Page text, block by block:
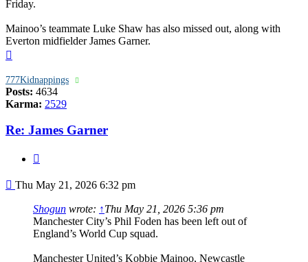
Friday.
Mainoo’s teammate Luke Shaw has also missed out, along with
Everton midfielder James Garner.
777Kidnappings
Posts: 4634
Karma: 2529
Re: James Garner
Post
Thu May 21, 2026 6:32 pm
Shogun wrote: ↑Thu May 21, 2026 5:36 pm
Manchester City’s Phil Foden has been left out of
England’s World Cup squad.
Manchester United’s Kobbie Mainoo, Newcastle